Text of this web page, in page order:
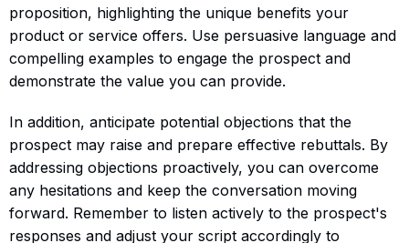
proposition, highlighting the unique benefits your
product or service offers. Use persuasive language and
compelling examples to engage the prospect and
demonstrate the value you can provide.
In addition, anticipate potential objections that the
prospect may raise and prepare effective rebuttals. By
addressing objections proactively, you can overcome
any hesitations and keep the conversation moving
forward. Remember to listen actively to the prospect's
responses and adjust your script accordingly to